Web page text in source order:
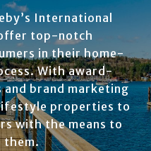
International
top-notch
in their home-
With award-
and brand marketing
properties to
with the means to
them.